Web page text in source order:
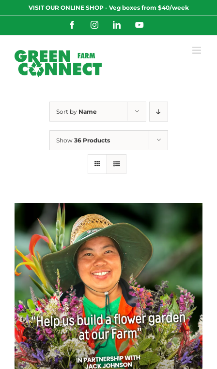
to
VISIT OUR ONLINE SHOP - Veg boxes from $40/week
FacebookInstagramLinkedInYouTube
Sort by Name
Show 36 Products